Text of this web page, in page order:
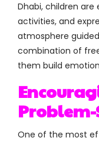
Dhabi, children
activities, and
atmosphere
combination of
them build
One of the most